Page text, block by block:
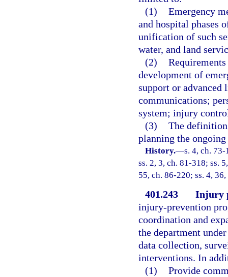
(1) Emergency
and hospital phases
unification of such
water, and land
(2)
development of
support or advanced
communications;
system; injury
(3) The
planning the
History.—s. 4, ch.
ss. 2, 3, ch. 81-318; ss.
55, ch. 86-220; ss. 4,
401.243
Injury
injury-prevention
coordination and
the department
data collection,
interventions. In
(1) Provide